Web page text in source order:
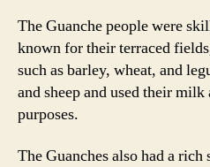
The Guanche people were
known for their terraced
such as barley, wheat, and
and sheep and used their
purposes.
The Guanches also had a